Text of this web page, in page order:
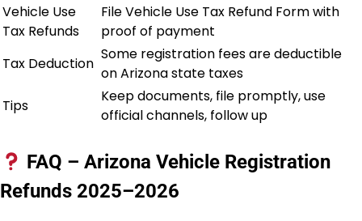
Vehicle Use
Tax Refunds
File Vehicle Use Tax Refund Form with
proof of payment
Tax Deduction
Some registration fees are deductible
on Arizona state taxes
Tips
Keep documents, file promptly, use
official channels, follow up
FAQ – Arizona Vehicle Registration
Refunds 2025–2026